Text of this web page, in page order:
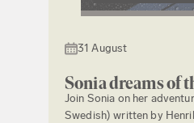
31 August
Sonia dreams of
Join Sonia on her
Swedish) written by